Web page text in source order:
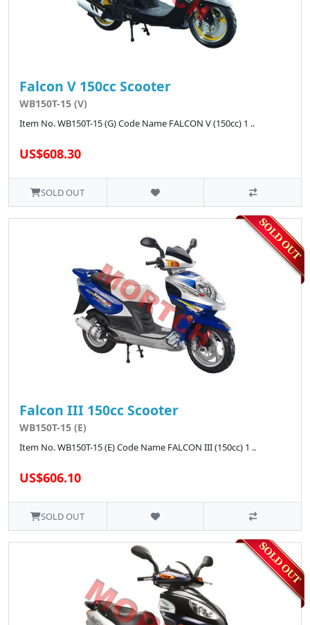
Falcon V 150cc Scooter
WB150T-15 (V)
Item No. WB150T-15 (G) Code Name FALCON V (150cc) 1 ..
US$608.30
SOLD OUT
Falcon III 150cc Scooter
WB150T-15 (E)
Item No. WB150T-15 (E) Code Name FALCON III (150cc) 1 ..
US$606.10
SOLD OUT